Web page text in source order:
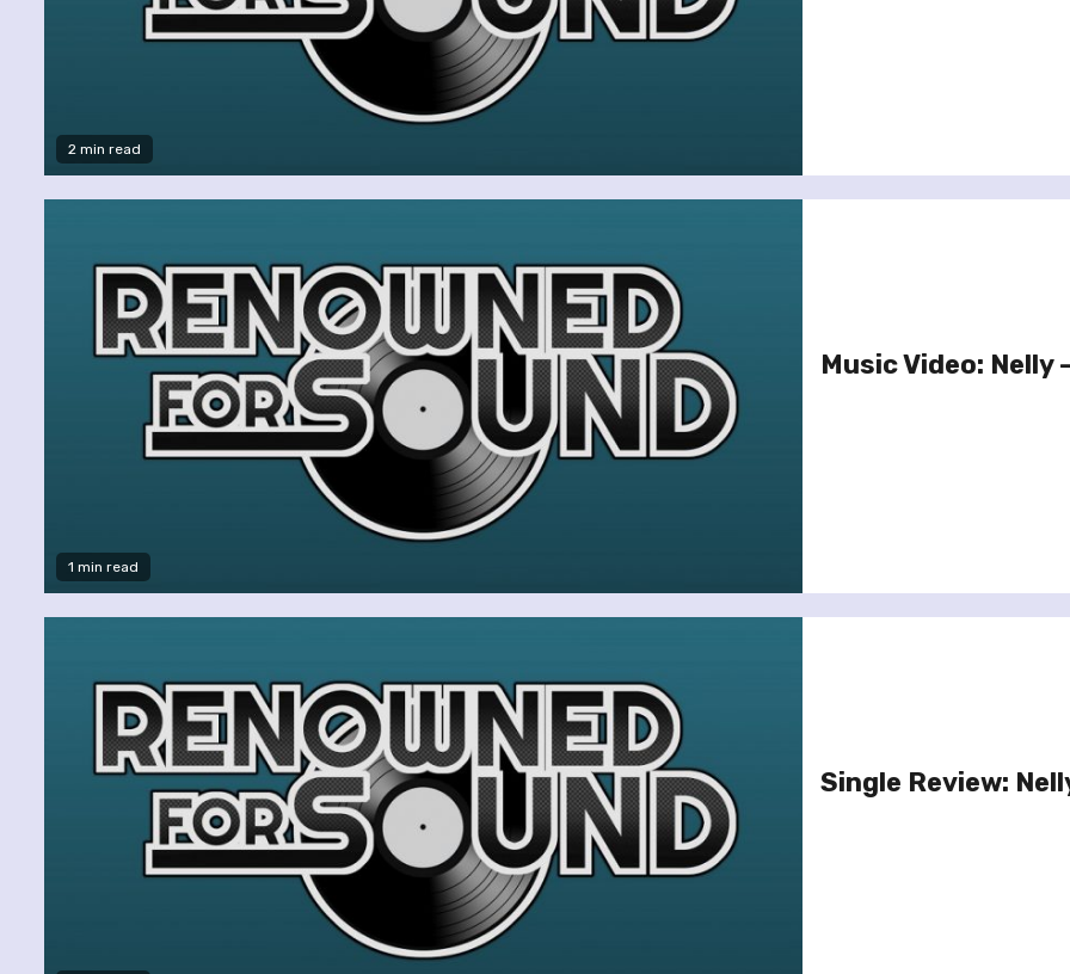
2 min read
1 min read
Music Video: Nelly
Single Review: